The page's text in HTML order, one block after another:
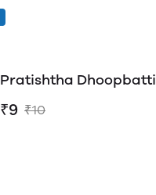
Pratishtha Dhoopbatti
₹9 ₹10